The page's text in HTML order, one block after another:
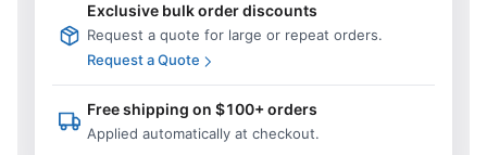
Exclusive bulk order discounts
Request a quote for large or repeat orders.
Request a Quote
Free shipping on $100+ orders
Applied automatically at checkout.